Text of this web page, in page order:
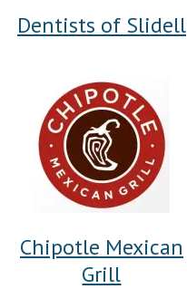
Dentists of Slidell
Chipotle Mexican
Grill